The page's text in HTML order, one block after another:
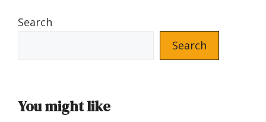
Search
Search
You might like